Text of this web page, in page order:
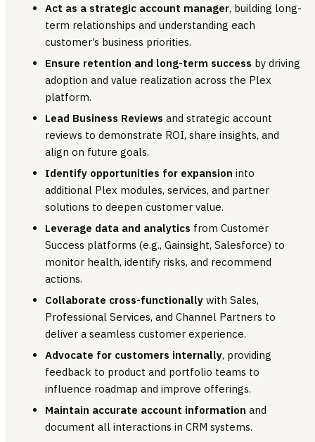
Act as a strategic account manager, building long-
term relationships and understanding each
customer’s business priorities.
Ensure retention and long-term success by driving
adoption and value realization across the Plex
platform.
Lead Business Reviews and strategic account
reviews to demonstrate ROI, share insights, and
align on future goals.
Identify opportunities for expansion into
additional Plex modules, services, and partner
solutions to deepen customer value.
Leverage data and analytics from Customer
Success platforms (e.g., Gainsight, Salesforce) to
monitor health, identify risks, and recommend
actions.
Collaborate cross-functionally with Sales,
Professional Services, and Channel Partners to
deliver a seamless customer experience.
Advocate for customers internally, providing
feedback to product and portfolio teams to
influence roadmap and improve offerings.
Maintain accurate account information and
document all interactions in CRM systems.